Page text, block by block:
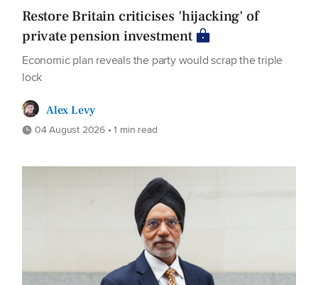
Restore Britain criticises 'hijacking' of
private pension investment
Economic plan reveals the party would scrap the triple
lock
Alex Levy
04 August 2026 • 1 min read